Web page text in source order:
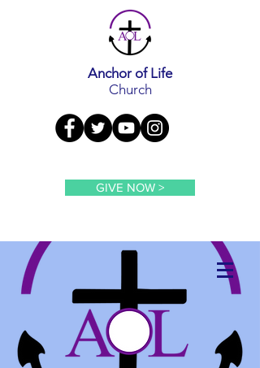
Anchor of Life
Church
GIVE NOW >